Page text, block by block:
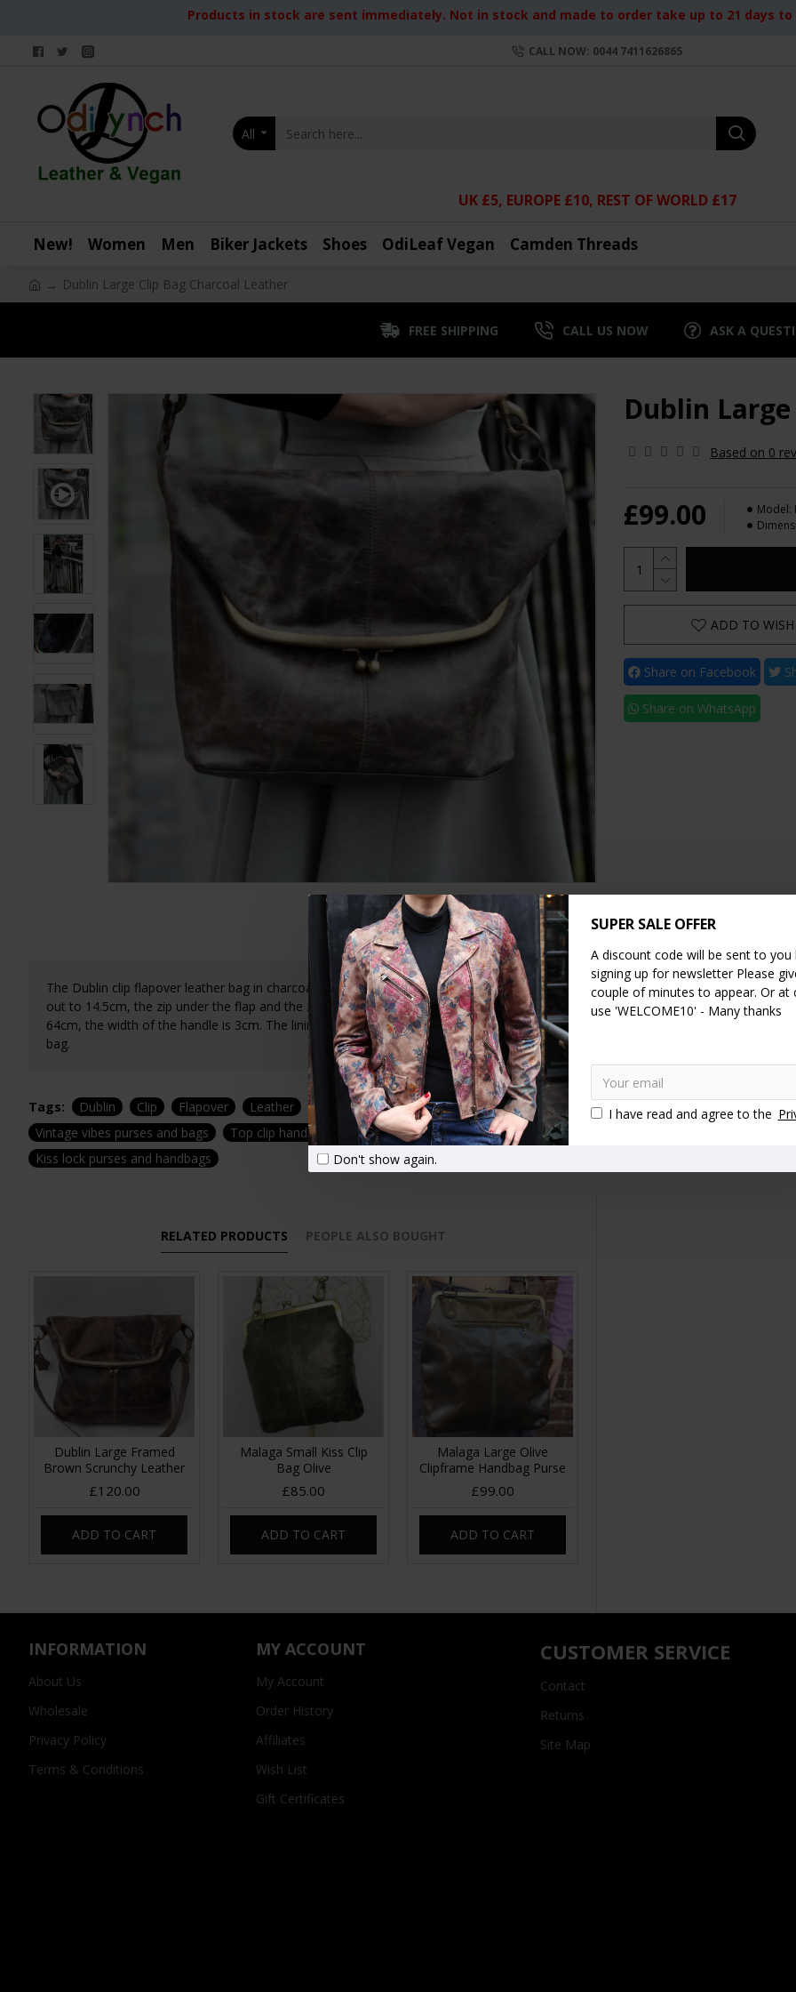
SUPER SALE OFFER
A discount code will be sent to you
signing up for newsletter Please
couple of minutes to appear. Or at
use 'WELCOME10' - Many thanks
I have read and agree to the
Don't show again.
Products in stock are sent immediately. Not in stock and made to order take up to 21 days
CALL NOW: 0044 7411626865
All
UK £5, EUROPE £10, REST OF WORLD £17
New! Women Men Biker Jackets Shoes OdiLeaf Vegan Camden Threads
Dublin Large Clip Bag Charcoal Leather
FREE SHIPPING CALL US NOW ASK A
Dublin
Based on 0
£99.00 Model:
ADD TO
Share on Facebook
Share on WhatsApp
DESCRIPTION
The Dublin clip flapover leather bag in charcoal grey leather measures 36x31cm, fully extended 46.5cm, the clipframe measures
out to 14.5cm, the zip under the flap and the zip at the back measure 22cm, the base of the bag is 9cm by 29cm, the internal zip
64cm, the width of the handle is 3cm. The lining is waterproof, the fittings are made of brass and the bag is a very versatile
bag.
Tags: Dublin Clip Flapover Leather Green Olive Green Vintage style handbags Vintage style purses
Vintage vibes purses and bags
Top clip handbags Top clasp bags Clasp close handbags
Kiss lock purses and handbags
RELATED PRODUCTS PEOPLE ALSO BOUGHT
Dublin Large Framed
Brown Scrunchy Leather
£120.00
ADD TO CART
Malaga Small Kiss Clip
Bag Olive
£85.00
ADD TO CART
Malaga Large Olive
Clipframe Handbag Purse
£99.00
ADD TO CART
INFORMATION
About Us
Wholesale
Privacy Policy
Terms & Conditions
MY ACCOUNT
My Account
Order History
Affiliates
Wish List
Gift Certificates
CUSTOMER SERVICE
Contact
Returns
Site Map